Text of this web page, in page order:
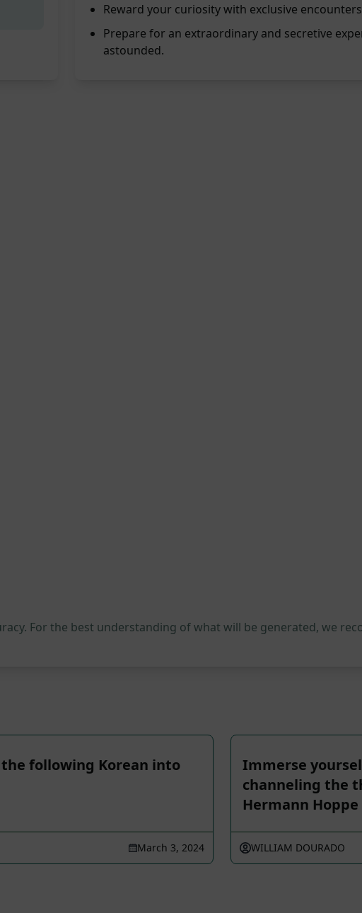
Reward your curiosity with exclusive
Prepare for an extraordinary and secretive
astounded.
For the best understanding of what will be generated, we
following Korean into
March 3, 2024
Immerse
channeling the
Hermann Hoppe
WILLIAM DOURADO